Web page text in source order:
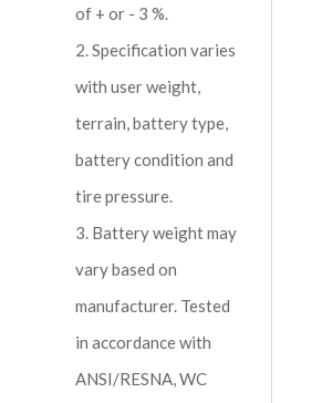
of + or - 3 %.
2. Specification varies
with user weight,
terrain, battery type,
battery condition and
tire pressure.
3. Battery weight may
vary based on
manufacturer. Tested
in accordance with
ANSI/RESNA, WC